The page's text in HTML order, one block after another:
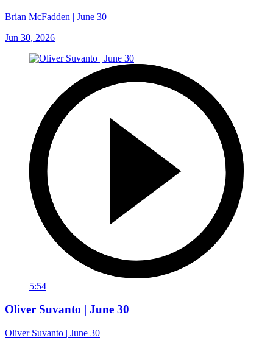
Brian McFadden | June 30
Jun 30, 2026
5:54
Oliver Suvanto | June 30
Oliver Suvanto | June 30